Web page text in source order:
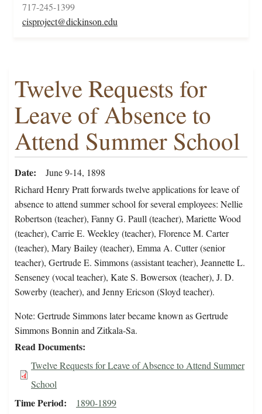
717-245-1399
cisproject@dickinson.edu
Twelve Requests for
Leave of Absence to
Attend Summer School
Date
June 9-14, 1898
Richard Henry Pratt forwards twelve applications for leave of
absence to attend summer school for several employees: Nellie
Robertson (teacher), Fanny G. Paull (teacher), Mariette Wood
(teacher), Carrie E. Weekley (teacher), Florence M. Carter
(teacher), Mary Bailey (teacher), Emma A. Cutter (senior
teacher), Gertrude E. Simmons (assistant teacher), Jeannette L.
Senseney (vocal teacher), Kate S. Bowersox (teacher), J. D.
Sowerby (teacher), and Jenny Ericson (Sloyd teacher).
Note: Gertrude Simmons later became known as Gertrude
Simmons Bonnin and Zitkala-Sa.
Read Documents
Twelve Requests for Leave of Absence to Attend Summer
School
Time Period 1890-1899